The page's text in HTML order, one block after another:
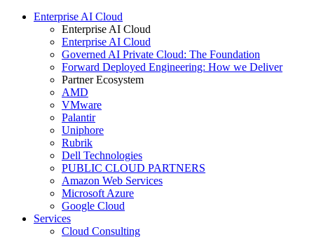
Enterprise AI Cloud
Enterprise AI Cloud
Enterprise AI Cloud
Governed AI Private Cloud: The Foundation
Forward Deployed Engineering: How we Deliver
Partner Ecosystem
AMD
VMware
Palantir
Uniphore
Rubrik
Dell Technologies
PUBLIC CLOUD PARTNERS
Amazon Web Services
Microsoft Azure
Google Cloud
Services
Cloud Consulting